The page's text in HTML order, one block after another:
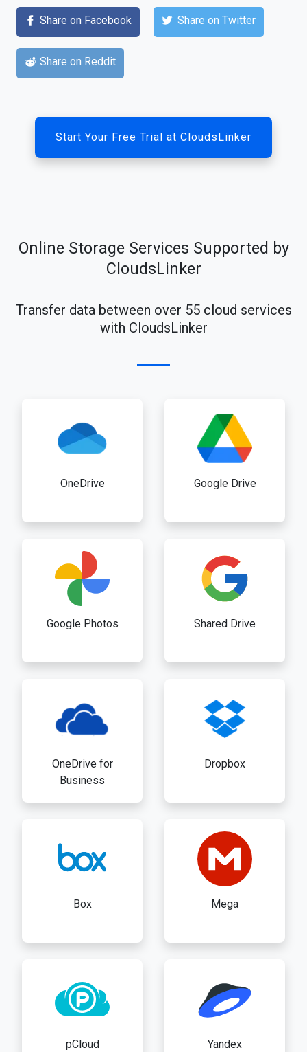
Share on Facebook Share on Twitter
Share on Reddit
Start Your Free Trial at CloudsLinker
Online Storage Services Supported by
CloudsLinker
Transfer data between over 55 cloud services
with CloudsLinker
OneDrive Google Drive
Google Photos Shared Drive
OneDrive for
Business
Dropbox
Box Mega
pCloud Yandex